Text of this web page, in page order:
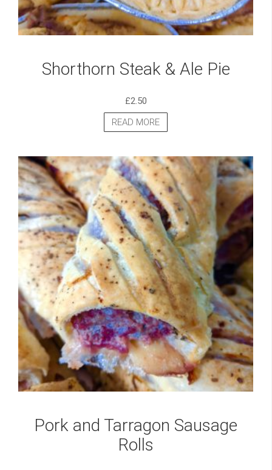
Shorthorn Steak & Ale Pie
£2.50
READ MORE
Pork and Tarragon Sausage
Rolls